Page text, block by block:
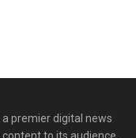
a premier digital news